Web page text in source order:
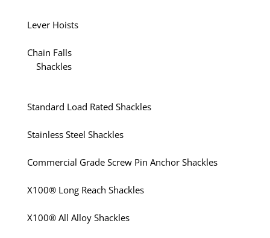
Lever Hoists
Chain Falls
Shackles
Standard Load Rated Shackles
Stainless Steel Shackles
Commercial Grade Screw Pin Anchor Shackles
X100® Long Reach Shackles
X100® All Alloy Shackles